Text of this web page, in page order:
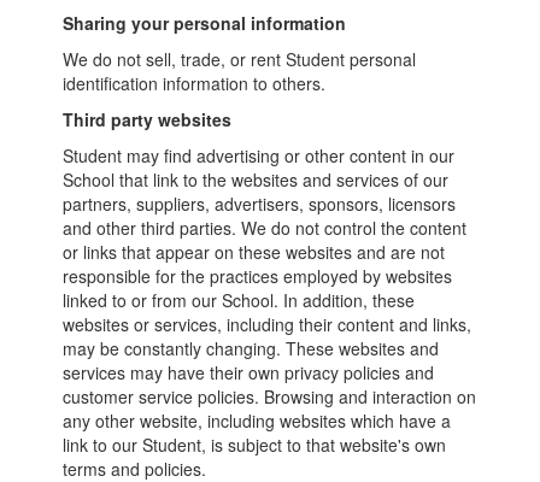
Sharing your personal information
We do not sell, trade, or rent Student personal
identification information to others.
Third party websites
Student may find advertising or other content in our
School that link to the websites and services of our
partners, suppliers, advertisers, sponsors, licensors
and other third parties. We do not control the content
or links that appear on these websites and are not
responsible for the practices employed by websites
linked to or from our School. In addition, these
websites or services, including their content and links,
may be constantly changing. These websites and
services may have their own privacy policies and
customer service policies. Browsing and interaction on
any other website, including websites which have a
link to our Student, is subject to that website's own
terms and policies.